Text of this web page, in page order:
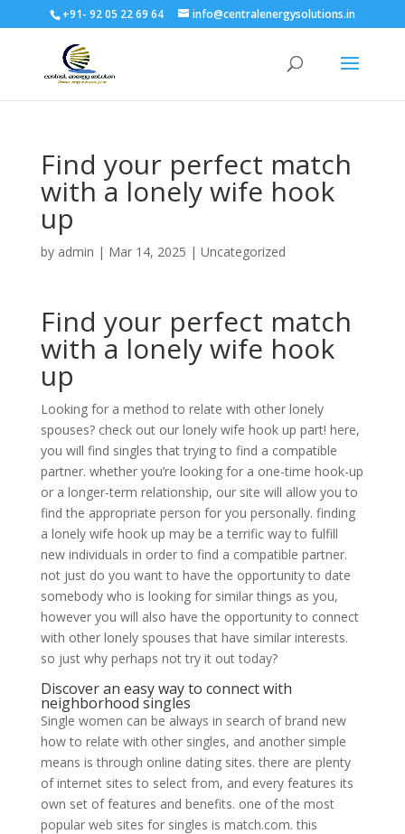
+91- 92 05 22 69 64 info@centralenergysolutions.in
Find your perfect match
with a lonely wife hook
up
by admin | Mar 14, 2025 | Uncategorized
Find your perfect match
with a lonely wife hook
up
Looking for a method to relate with other lonely
spouses? check out our lonely wife hook up part! here,
you will find singles that trying to find a compatible
partner. whether you’re looking for a one-time hook-up
or a longer-term relationship, our site will allow you to
find the appropriate person for you personally. finding
a lonely wife hook up may be a terrific way to fulfill
new individuals in order to find a compatible partner.
not just do you want to have the opportunity to date
somebody who is looking for similar things as you,
however you will also have the opportunity to connect
with other lonely spouses that have similar interests.
so just why perhaps not try it out today?
Discover an easy way to connect with
neighborhood singles
Single women can be always in search of brand new
how to relate with other singles, and another simple
means is through online dating sites. there are plenty
of internet sites to select from, and every features its
own set of features and benefits. one of the most
popular web sites for singles is match.com. this